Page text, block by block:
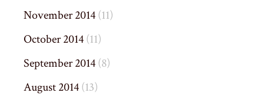
November 2014(11)
October 2014(11)
September 2014(8)
August 2014(13)